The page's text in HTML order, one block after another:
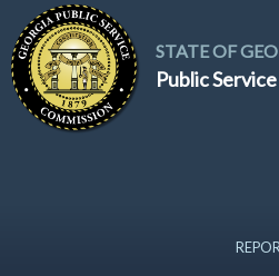
STATE OF
Public